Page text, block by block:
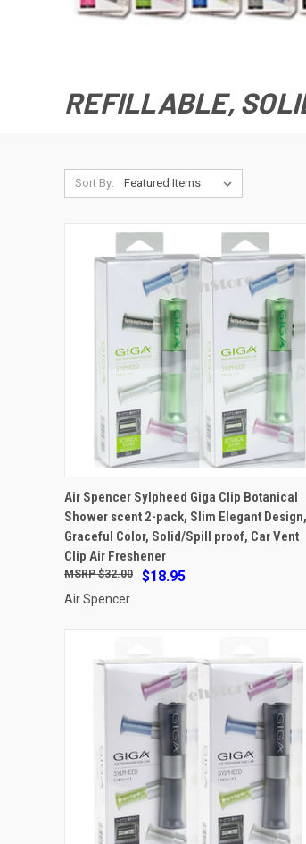
REFILLABLE,
Sort By:
ADD TO CART
Compare
Air Spencer Sylpheed Giga Clip Botanical
Shower scent 2-pack, Slim Elegant Design,
Graceful Color, Solid/Spill proof, Car Vent
Clip Air Freshener
$18.95
$32.00
Air Spencer